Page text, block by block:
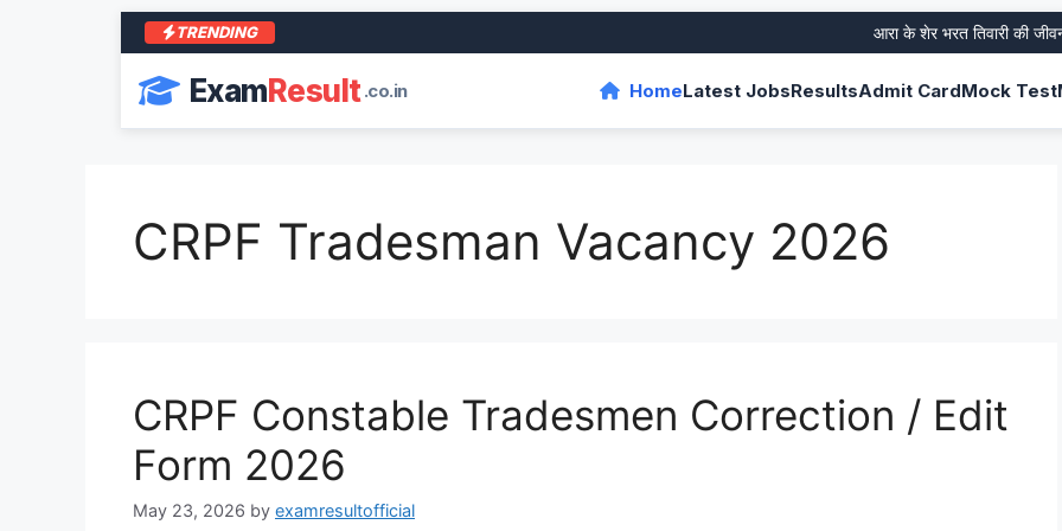
TRENDING आरा के शेर भरत तिवारी की जीवनी
ExamResult.co.in HomeLatest JobsResultsAdmit CardMock Test
CRPF Tradesman Vacancy 2026
CRPF Constable Tradesmen Correction / Edit
Form 2026
May 23, 2026 by examresultofficial